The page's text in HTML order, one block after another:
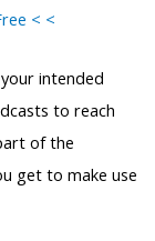
< <
intended
to reach
of the
get to make use